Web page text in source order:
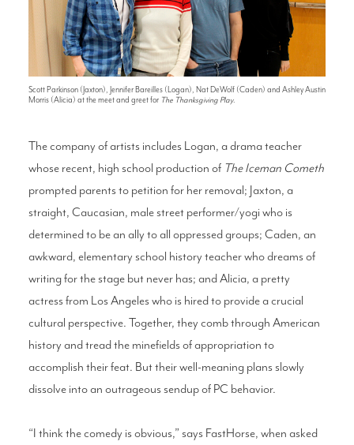
Scott Parkinson (Jaxton), Jennifer Bareilles (Logan), Nat DeWolf (Caden) and Ashley Austin
Morris (Alicia) at the meet and greet for The Thanksgiving Play.
The company of artists includes Logan, a drama teacher
whose recent, high school production of The Iceman Cometh
prompted parents to petition for her removal; Jaxton, a
straight, Caucasian, male street performer/yogi who is
determined to be an ally to all oppressed groups; Caden, an
awkward, elementary school history teacher who dreams of
writing for the stage but never has; and Alicia, a pretty
actress from Los Angeles who is hired to provide a crucial
cultural perspective. Together, they comb through American
history and tread the minefields of appropriation to
accomplish their feat. But their well-meaning plans slowly
dissolve into an outrageous sendup of PC behavior.
“I think the comedy is obvious,” says FastHorse, when asked